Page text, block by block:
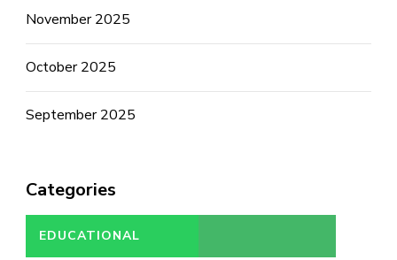
November 2025
October 2025
September 2025
Categories
EDUCATIONAL